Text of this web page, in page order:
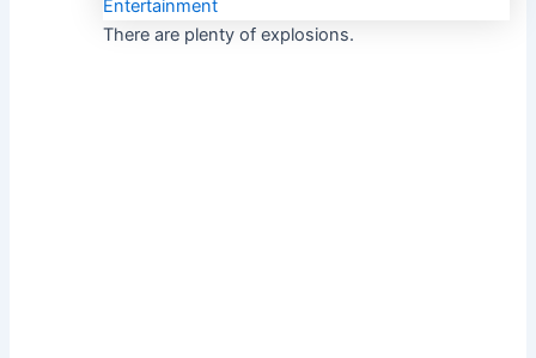
There are plenty of explosions.